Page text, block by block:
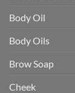
Body Oil
Body Oils
Brow Soap
Cheek